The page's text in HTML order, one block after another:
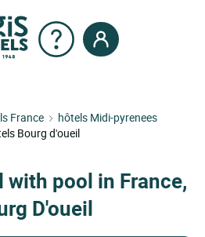
France
hôtels Midi-pyrenees
Bourg d'oueil
with pool in France,
D'oueil